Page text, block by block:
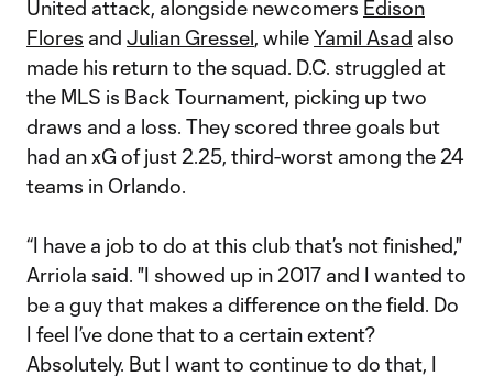
United attack, alongside newcomers Edison
Flores and Julian Gressel, whileYamil Asad also
made his return to the squad. D.C. struggled at
the MLS is Back Tournament, picking up two
draws and a loss. They scored three goals but
had an xG of just 2.25, third-worst among the 24
teams in Orlando.
“I have a job to do at this club that’s not finished,"
Arriola said. "I showed up in 2017 and I wanted to
be a guy that makes a difference on the field. Do
I feel I’ve done that to a certain extent?
Absolutely. But I want to continue to do that, I